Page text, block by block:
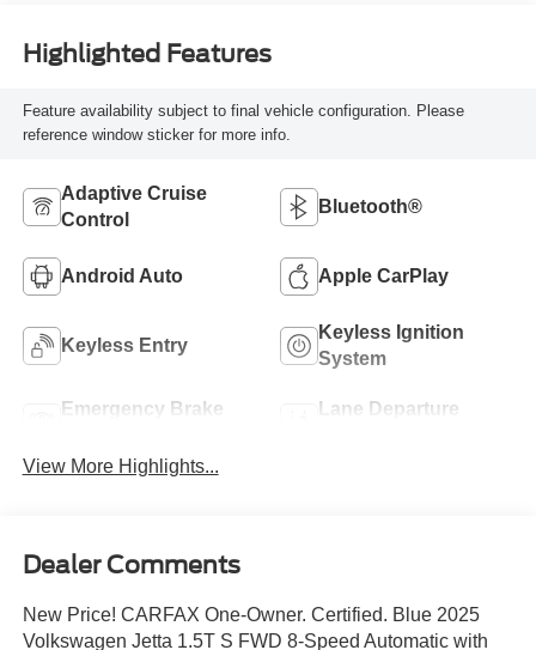
Highlighted Features
Feature availability subject to final vehicle configuration. Please
reference window sticker for more info.
Adaptive Cruise
Control
Bluetooth®
Android Auto Apple CarPlay
Keyless Entry
Keyless Ignition
System
Emergency Brake
Lane Departure
View More Highlights...
Dealer Comments
New Price! CARFAX One-Owner. Certified. Blue 2025
Volkswagen Jetta 1.5T S FWD 8-Speed Automatic with